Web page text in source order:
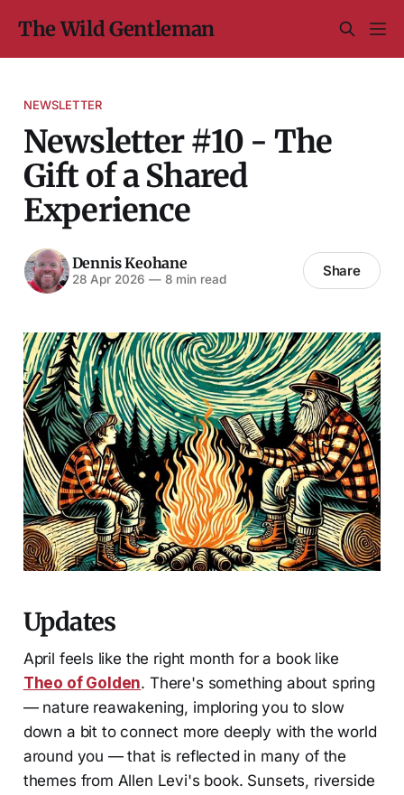
The Wild Gentleman
NEWSLETTER
Newsletter #10 - The
Gift of a Shared
Experience
Dennis Keohane
28 Apr 2026 —8 min read Share
Updates
April feels like the right month for a book like
Theo of Golden. There's something about spring
— nature reawakening, imploring you to slow
down a bit to connect more deeply with the world
around you — that is reflected in many of the
themes from Allen Levi's book. Sunsets, riverside